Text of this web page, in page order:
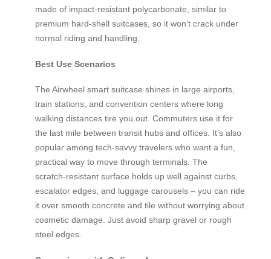
made of impact‑resistant polycarbonate, similar to
premium hard‑shell suitcases, so it won’t crack under
normal riding and handling.
Best Use Scenarios
The Airwheel smart suitcase shines in large airports,
train stations, and convention centers where long
walking distances tire you out. Commuters use it for
the last mile between transit hubs and offices. It’s also
popular among tech‑savvy travelers who want a fun,
practical way to move through terminals. The
scratch‑resistant surface holds up well against curbs,
escalator edges, and luggage carousels – you can ride
it over smooth concrete and tile without worrying about
cosmetic damage. Just avoid sharp gravel or rough
steel edges.